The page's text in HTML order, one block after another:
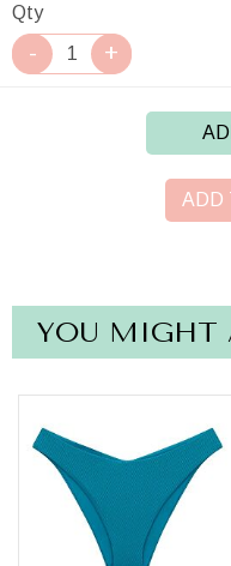
Qty
ADD
YOU MIGHT